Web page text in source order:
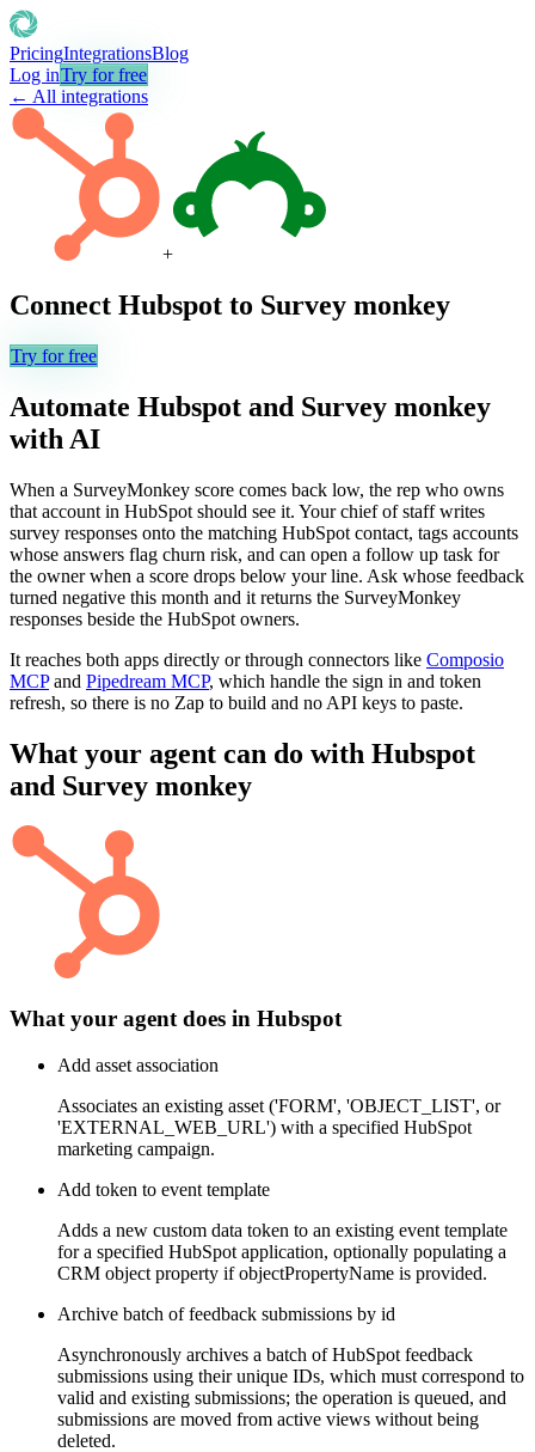
PricingIntegrationsBlog
Log inTry for free
← All integrations
+
Connect Hubspot to Survey monkey
Try for free
Automate Hubspot and Survey monkey
with AI
When a SurveyMonkey score comes back low, the rep who owns
that account in HubSpot should see it. Your chief of staff writes
survey responses onto the matching HubSpot contact, tags accounts
whose answers flag churn risk, and can open a follow up task for
the owner when a score drops below your line. Ask whose feedback
turned negative this month and it returns the SurveyMonkey
responses beside the HubSpot owners.
It reaches both apps directly or through connectors like Composio
MCP and Pipedream MCP, which handle the sign in and token
refresh, so there is no Zap to build and no API keys to paste.
What your agent can do with Hubspot
and Survey monkey
What your agent does in Hubspot
Add asset association
Associates an existing asset ('FORM', 'OBJECT_LIST', or
'EXTERNAL_WEB_URL') with a specified HubSpot
marketing campaign.
Add token to event template
Adds a new custom data token to an existing event template
for a specified HubSpot application, optionally populating a
CRM object property if objectPropertyName is provided.
Archive batch of feedback submissions by id
Asynchronously archives a batch of HubSpot feedback
submissions using their unique IDs, which must correspond to
valid and existing submissions; the operation is queued, and
submissions are moved from active views without being
deleted.